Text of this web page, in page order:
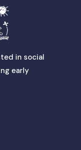
in social
early